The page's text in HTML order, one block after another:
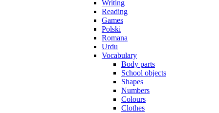
Writing
Reading
Games
Polski
Romana
Urdu
Vocabulary
Body parts
School objects
Shapes
Numbers
Colours
Clothes